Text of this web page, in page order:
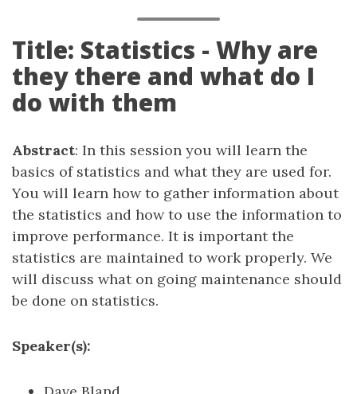
Title: Statistics - Why are
they there and what do I
do with them
Abstract: In this session you will learn the
basics of statistics and what they are used for.
You will learn how to gather information about
the statistics and how to use the information to
improve performance. It is important the
statistics are maintained to work properly. We
will discuss what on going maintenance should
be done on statistics.
Speaker(s):